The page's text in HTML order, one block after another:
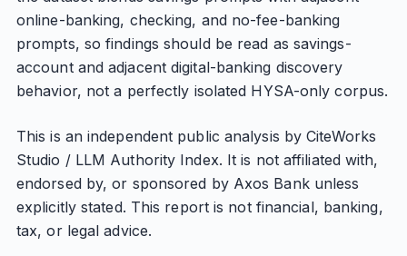
online-banking, checking, and no-fee-banking
prompts, so findings should be read as savings-
account and adjacent digital-banking discovery
behavior, not a perfectly isolated HYSA-only corpus.
This is an independent public analysis by CiteWorks
Studio / LLM Authority Index. It is not affiliated with,
endorsed by, or sponsored by Axos Bank unless
explicitly stated. This report is not financial, banking,
tax, or legal advice.